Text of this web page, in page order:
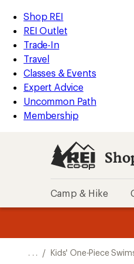
REI
Accessibility
Statement
Skip
to
main
content
Skip
to
Shop
REI
categories
Shop REI
REI Outlet
Trade-In
Travel
Classes & Events
Expert Advice
Uncommon Path
Membership
Camp & Hike
. . . / Kids' One-Piece